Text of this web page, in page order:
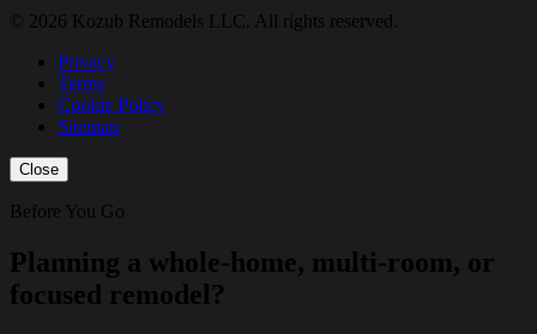
© 2026 Kozub Remodels LLC. All rights reserved.
Privacy
Terms
Cookie Policy
Sitemap
Close
Before You Go
Planning a whole-home, multi-room, or
focused remodel?